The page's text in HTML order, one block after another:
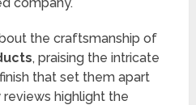
company.
the craftsmanship of
, praising the intricate
that set them apart
highlight the